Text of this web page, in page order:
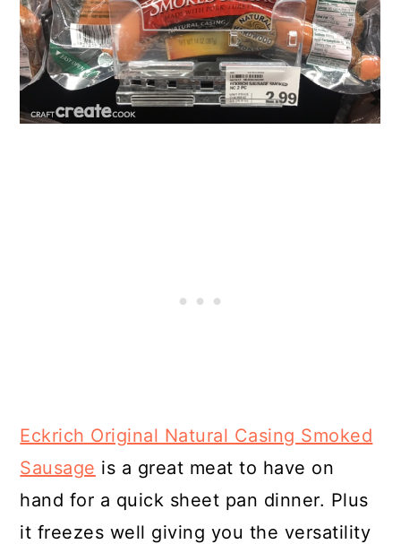
Eckrich Original Natural Casing Smoked
Sausage is a great meat to have on
hand for a quick sheet pan dinner. Plus
it freezes well giving you the versatility